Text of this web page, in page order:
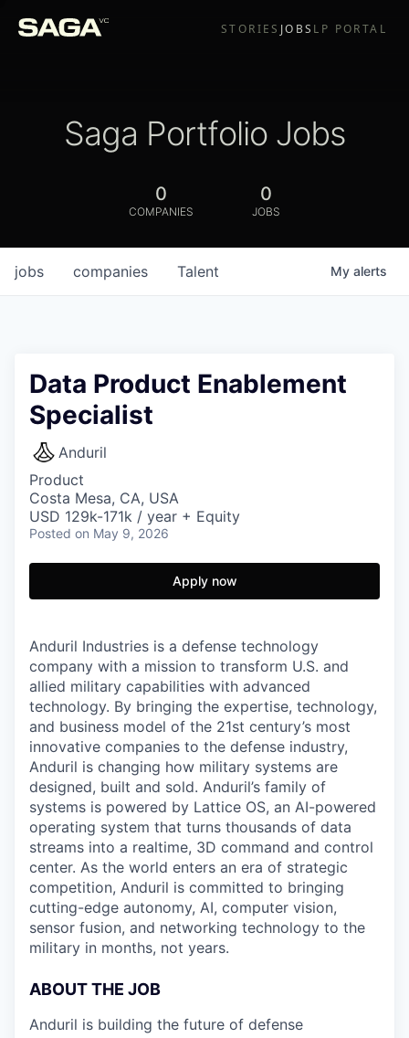
STORIES JOBS LP PORTAL
Saga Portfolio Jobs
0
COMPANIES
0
JOBS
jobs companies Talent My alerts
Data Product Enablement
Specialist
Anduril
Product
Costa Mesa, CA, USA
USD 129k-171k / year + Equity
Posted on May 9, 2026
Apply now
Anduril Industries is a defense technology
company with a mission to transform U.S. and
allied military capabilities with advanced
technology. By bringing the expertise, technology,
and business model of the 21st century’s most
innovative companies to the defense industry,
Anduril is changing how military systems are
designed, built and sold. Anduril’s family of
systems is powered by Lattice OS, an AI-powered
operating system that turns thousands of data
streams into a realtime, 3D command and control
center. As the world enters an era of strategic
competition, Anduril is committed to bringing
cutting-edge autonomy, AI, computer vision,
sensor fusion, and networking technology to the
military in months, not years.
ABOUT THE JOB
Anduril is building the future of defense